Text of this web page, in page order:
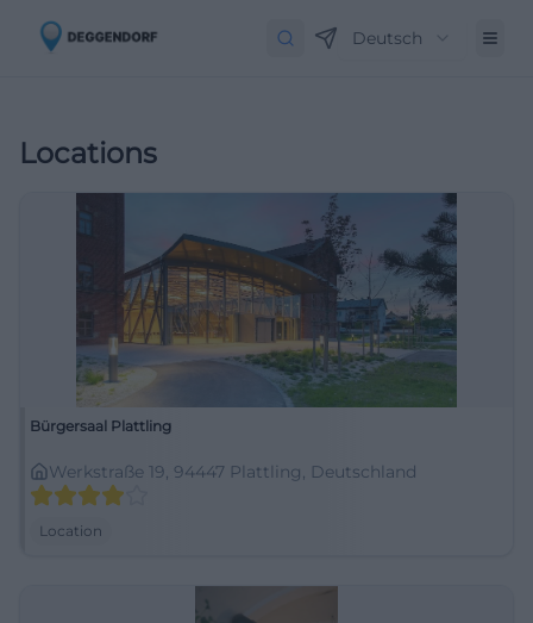
Deutsch
Locations
Bürgersaal Plattling
Werkstraße 19, 94447 Plattling, Deutschland
Location